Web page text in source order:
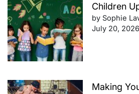
Children
by Sophie
July 20, 2026
Making